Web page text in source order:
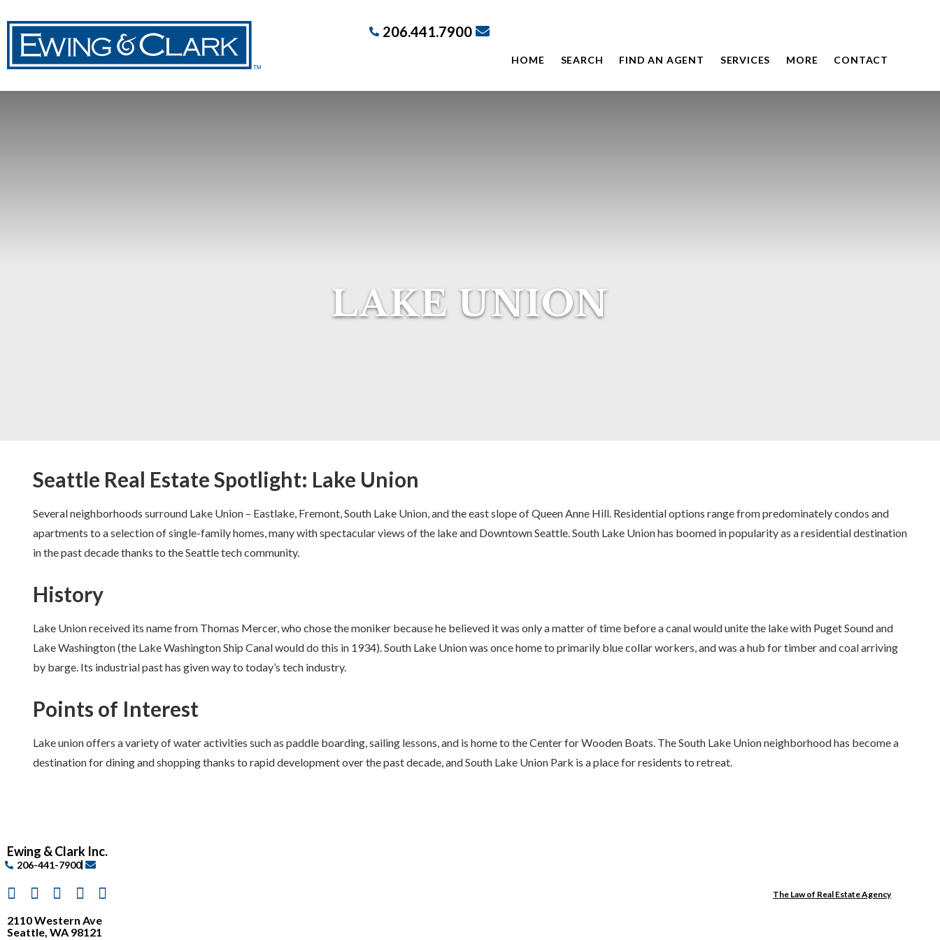
206.441.7900
HOME SEARCH FIND AN AGENT SERVICES MORE CONTACT
LAKE UNION
Seattle Real Estate Spotlight: Lake Union
Several neighborhoods surround Lake Union – Eastlake, Fremont, South Lake Union, and the east slope of Queen Anne Hill. Residential options range from predominately condos and
apartments to a selection of single-family homes, many with spectacular views of the lake and Downtown Seattle. South Lake Union has boomed in popularity as a residential destination
in the past decade thanks to the Seattle tech community.
History
Lake Union received its name from Thomas Mercer, who chose the moniker because he believed it was only a matter of time before a canal would unite the lake with Puget Sound and
Lake Washington (the Lake Washington Ship Canal would do this in 1934). South Lake Union was once home to primarily blue collar workers, and was a hub for timber and coal arriving
by barge. Its industrial past has given way to today’s tech industry.
Points of Interest
Lake union offers a variety of water activities such as paddle boarding, sailing lessons, and is home to the Center for Wooden Boats. The South Lake Union neighborhood has become a
destination for dining and shopping thanks to rapid development over the past decade, and South Lake Union Park is a place for residents to retreat.
Ewing & Clark Inc.
206-441-7900
2110 Western Ave
Seattle, WA 98121
The Law of Real Estate Agency